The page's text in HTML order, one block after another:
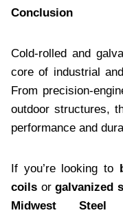
Conclusion
Cold-rolled and
core of industrial
From precision-
outdoor structures,
performance and
If you’re looking to
coils orgalvanized
Midwest Steel